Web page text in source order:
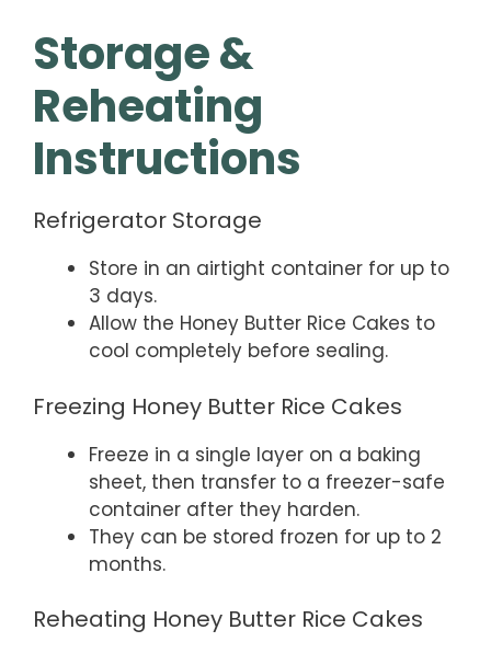
Storage &
Reheating
Instructions
Refrigerator Storage
Store in an airtight container for up to
3 days.
Allow the Honey Butter Rice Cakes to
cool completely before sealing.
Freezing Honey Butter Rice Cakes
Freeze in a single layer on a baking
sheet, then transfer to a freezer-safe
container after they harden.
They can be stored frozen for up to 2
months.
Reheating Honey Butter Rice Cakes